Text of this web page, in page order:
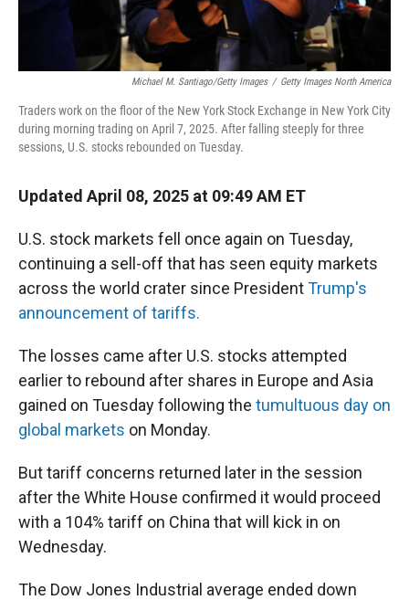
Michael M. Santiago/Getty Images / Getty Images North America
Traders work on the floor of the New York Stock Exchange in New York City
during morning trading on April 7, 2025. After falling steeply for three
sessions, U.S. stocks rebounded on Tuesday.
Updated April 08, 2025 at 09:49 AM ET
U.S. stock markets fell once again on Tuesday,
continuing a sell-off that has seen equity markets
across the world crater since PresidentTrump's
announcement of tariffs.
The losses came after U.S. stocks attempted
earlier to rebound after shares in Europe and Asia
gained on Tuesday following the tumultuous day on
global markets on Monday.
But tariff concerns returned later in the session
after the White House confirmed it would proceed
with a 104% tariff on China that will kick in on
Wednesday.
The Dow Jones Industrial average ended down